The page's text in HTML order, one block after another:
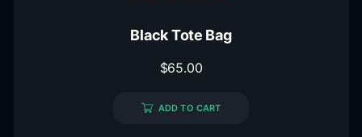
Black Tote Bag
$65.00
ADD TO CART